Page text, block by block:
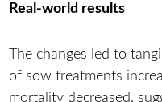
Real-world results
The changes led to
of sow treatments
mortality decreased,